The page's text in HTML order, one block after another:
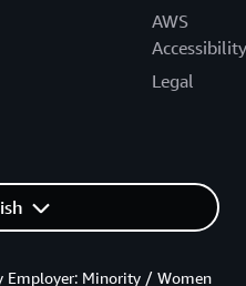
AWS
Accessibility
Legal
Employer: Minority / Women